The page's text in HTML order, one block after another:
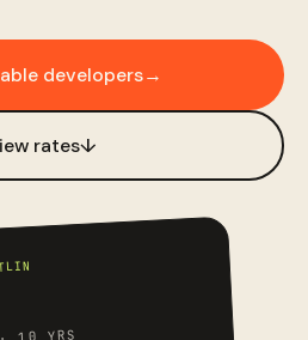
developers→
rates↓